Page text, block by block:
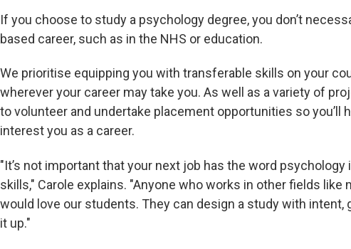
If you choose to study a psychology degree, you don’t
based career, such as in the NHS or education.
We prioritise equipping you with transferable skills on your
wherever your career may take you. As well as a variety of
to volunteer and undertake placement opportunities so you’ll
interest you as a career.
"It’s not important that your next job has the word
skills," Carole explains. "Anyone who works in other fields
would love our students. They can design a study with intent,
it up."